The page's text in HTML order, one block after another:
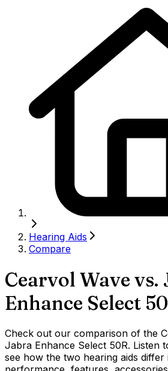
Hearing Aids
Compare
Cearvol Wave vs.
Enhance Select
Check out our comparison of the
Jabra Enhance Select 50R. Listen
see how the two hearing aids